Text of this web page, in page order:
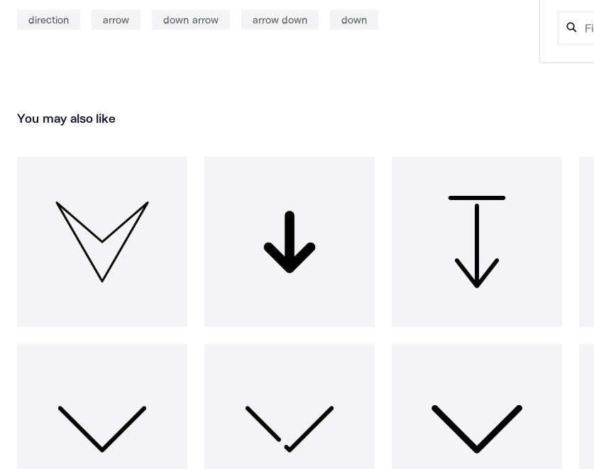
direction arrow down arrow arrow down down
You may also like